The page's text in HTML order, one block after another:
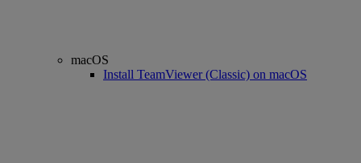
macOS
Install TeamViewer (Classic) on macOS